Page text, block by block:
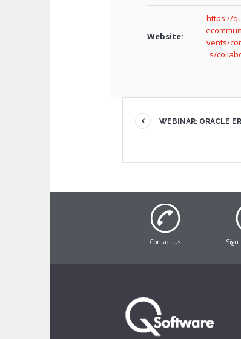
Website:
https://
vents/
s/
WEBINAR: ORACLE
Contact Us Sign